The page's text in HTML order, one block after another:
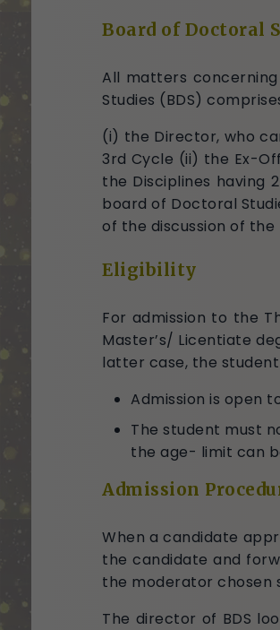
Board of Doctoral
All matters
Studies (BDS)
(i) the Director, who
3rd Cycle (ii) the Ex-
the Disciplines having
board of Doctoral
of the discussion of
Eligibility
For admission to the
Master’s/ Licentiate
latter case, the
Admission is open
The student must
the age- limit can
Admission
When a candidate
the candidate and
the moderator chosen
The director of BDS